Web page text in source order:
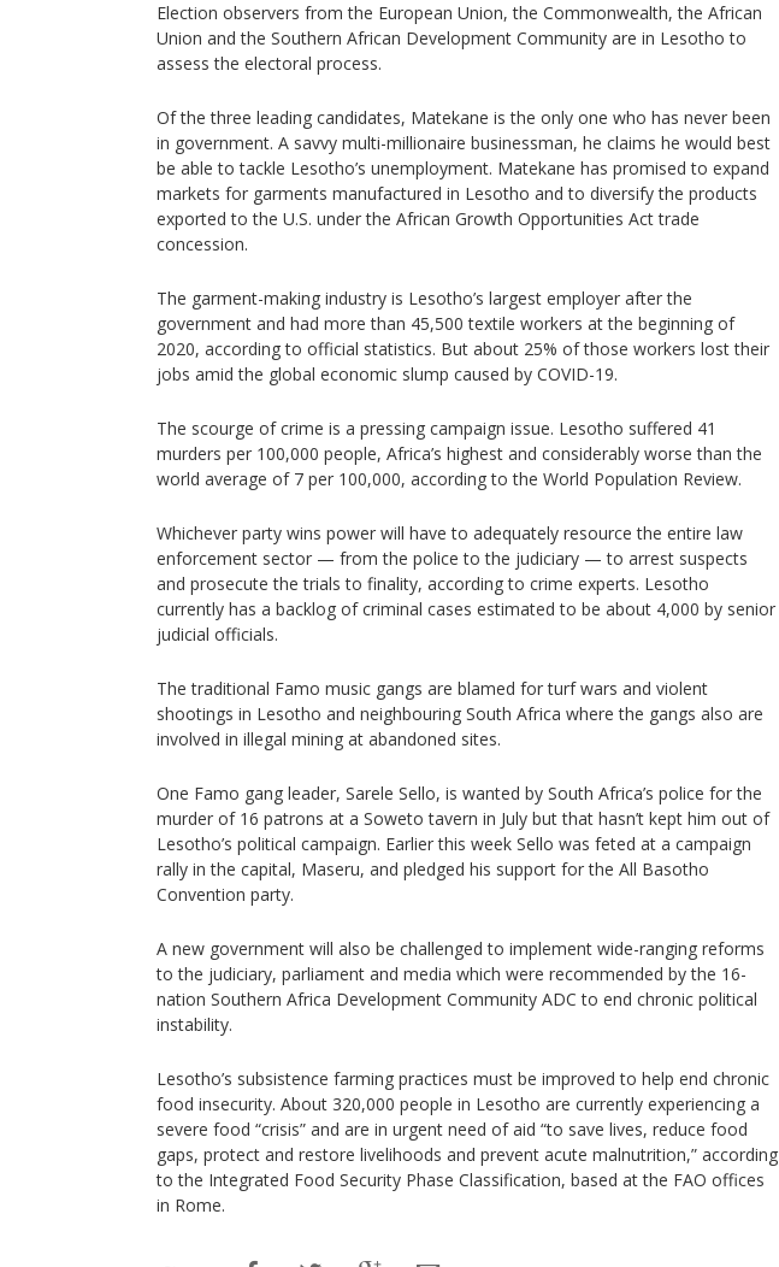
Election observers from the European Union, the Commonwealth, the African
Union and the Southern African Development Community are in Lesotho to
assess the electoral process.
Of the three leading candidates, Matekane is the only one who has never been
in government. A savvy multi-millionaire businessman, he claims he would best
be able to tackle Lesotho’s unemployment. Matekane has promised to expand
markets for garments manufactured in Lesotho and to diversify the products
exported to the U.S. under the African Growth Opportunities Act trade
concession.
The garment-making industry is Lesotho’s largest employer after the
government and had more than 45,500 textile workers at the beginning of
2020, according to official statistics. But about 25% of those workers lost their
jobs amid the global economic slump caused by COVID-19.
The scourge of crime is a pressing campaign issue. Lesotho suffered 41
murders per 100,000 people, Africa’s highest and considerably worse than the
world average of 7 per 100,000, according to the World Population Review.
Whichever party wins power will have to adequately resource the entire law
enforcement sector — from the police to the judiciary — to arrest suspects
and prosecute the trials to finality, according to crime experts. Lesotho
currently has a backlog of criminal cases estimated to be about 4,000 by senior
judicial officials.
The traditional Famo music gangs are blamed for turf wars and violent
shootings in Lesotho and neighbouring South Africa where the gangs also are
involved in illegal mining at abandoned sites.
One Famo gang leader, Sarele Sello, is wanted by South Africa’s police for the
murder of 16 patrons at a Soweto tavern in July but that hasn’t kept him out of
Lesotho’s political campaign. Earlier this week Sello was feted at a campaign
rally in the capital, Maseru, and pledged his support for the All Basotho
Convention party.
A new government will also be challenged to implement wide-ranging reforms
to the judiciary, parliament and media which were recommended by the 16-
nation Southern Africa Development Community ADC to end chronic political
instability.
Lesotho’s subsistence farming practices must be improved to help end chronic
food insecurity. About 320,000 people in Lesotho are currently experiencing a
severe food “crisis” and are in urgent need of aid “to save lives, reduce food
gaps, protect and restore livelihoods and prevent acute malnutrition,” according
to the Integrated Food Security Phase Classification, based at the FAO offices
in Rome.